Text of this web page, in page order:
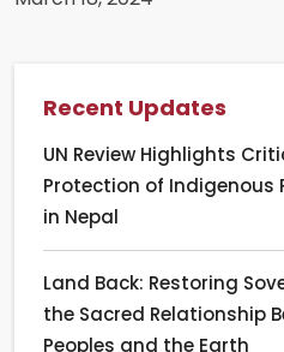
Recent Updates
UN Review Highlights
Protection of Indigenous
in Nepal
Land Back: Restoring
the Sacred Relationship
Peoples and the Earth